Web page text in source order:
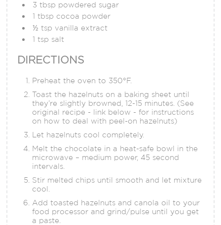
3 tbsp powdered sugar
1 tbsp cocoa powder
½ tsp vanilla extract
1 tsp salt
DIRECTIONS
Preheat the oven to 350°F.
Toast the hazelnuts on a baking sheet until
they’re slightly browned, 12-15 minutes. (See
original recipe - link below - for instructions
on how to deal with peel-on hazelnuts)
Let hazelnuts cool completely.
Melt the chocolate in a heat-safe bowl in the
microwave – medium power, 45 second
intervals.
Stir melted chips until smooth and let mixture
cool.
Add toasted hazelnuts and canola oil to your
food processor and grind/pulse until you get
a paste.